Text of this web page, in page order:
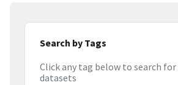
Search by Tags
Click any tag below to search
datasets